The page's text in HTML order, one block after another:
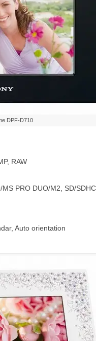
DPF-D710
RAW
PRO DUO/M2, SD/
Auto orientation